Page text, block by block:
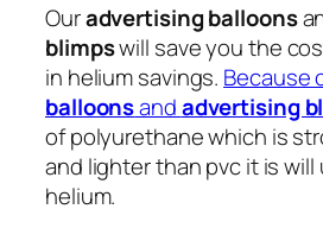
Ouradvertising balloons
blimpswill save you the
in helium savings. Because
balloonsandadvertising
of polyurethane which is
and lighter than pvc it is
helium.